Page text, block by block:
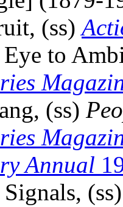
(ss)
to
(ss)
Annual
Signals,